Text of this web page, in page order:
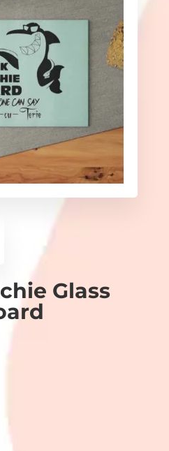
Glass